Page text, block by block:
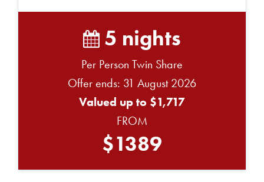
5 nights
Per Person Twin Share
Offer ends: 31 August 2026
Valued up to $1,717
FROM
$1389